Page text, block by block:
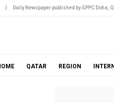
Daily Newspaper published by GPPC Doha,
QATAR REGION